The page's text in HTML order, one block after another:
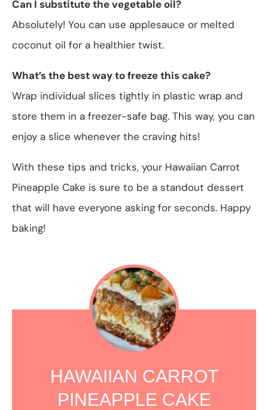
Can I substitute the vegetable oil?
Absolutely! You can use applesauce or melted
coconut oil for a healthier twist.
What’s the best way to freeze this cake?
Wrap individual slices tightly in plastic wrap and
store them in a freezer-safe bag. This way, you can
enjoy a slice whenever the craving hits!
With these tips and tricks, your Hawaiian Carrot
Pineapple Cake is sure to be a standout dessert
that will have everyone asking for seconds. Happy
baking!
HAWAIIAN CARROT
PINEAPPLE CAKE